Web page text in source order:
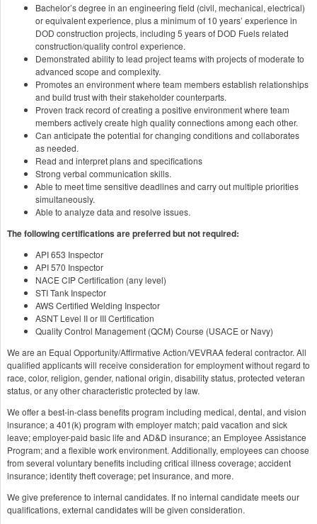
Bachelor’s degree in an engineering field (civil, mechanical, electrical)
or equivalent experience, plus a minimum of 10 years’ experience in
DOD construction projects, including 5 years of DOD Fuels related
construction/quality control experience.
Demonstrated ability to lead project teams with projects of moderate to
advanced scope and complexity.
Promotes an environment where team members establish relationships
and build trust with their stakeholder counterparts.
Proven track record of creating a positive environment where team
members actively create high quality connections among each other.
Can anticipate the potential for changing conditions and collaborates
as needed.
Read and interpret plans and specifications
Strong verbal communication skills.
Able to meet time sensitive deadlines and carry out multiple priorities
simultaneously.
Able to analyze data and resolve issues.
The following certifications are preferred but not required:
API 653 Inspector
API 570 Inspector
NACE CIP Certification (any level)
STI Tank Inspector
AWS Certified Welding Inspector
ASNT Level II or III Certification
Quality Control Management (QCM) Course (USACE or Navy)
We are an Equal Opportunity/Affirmative Action/VEVRAA federal contractor. All
qualified applicants will receive consideration for employment without regard to
race, color, religion, gender, national origin, disability status, protected veteran
status, or any other characteristic protected by law.
We offer a best-in-class benefits program including medical, dental, and vision
insurance; a 401(k) program with employer match; paid vacation and sick
leave; employer-paid basic life and AD&D insurance; an Employee Assistance
Program; and a flexible work environment. Additionally, employees can choose
from several voluntary benefits including critical illness coverage; accident
insurance; identity theft coverage; pet insurance, and more.
We give preference to internal candidates. If no internal candidate meets our
qualifications, external candidates will be given consideration.